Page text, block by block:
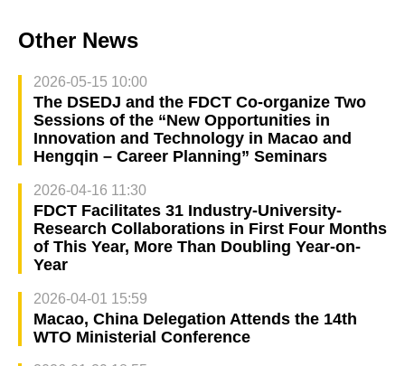
Other News
2026-05-15 10:00
The DSEDJ and the FDCT Co-organize Two
Sessions of the “New Opportunities in
Innovation and Technology in Macao and
Hengqin – Career Planning” Seminars
2026-04-16 11:30
FDCT Facilitates 31 Industry-University-
Research Collaborations in First Four Months
of This Year, More Than Doubling Year-on-
Year
2026-04-01 15:59
Macao, China Delegation Attends the 14th
WTO Ministerial Conference